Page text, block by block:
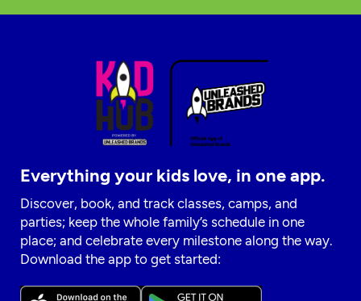
Everything your kids love, in one app.
Discover, book, and track classes, camps, and
parties; keep the whole family’s schedule in one
place; and celebrate every milestone along the way.
Download the app to get started: